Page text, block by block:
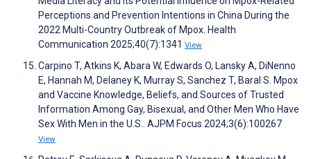
Perceptions and Prevention Intentions in China During the
2022 Multi-Country Outbreak of Mpox. Health
Communication 2025;40(7):1341 View
Carpino T, Atkins K, Abara W, Edwards O, Lansky A, DiNenno
E, Hannah M, Delaney K, Murray S, Sanchez T, Baral S. Mpox
and Vaccine Knowledge, Beliefs, and Sources of Trusted
Information Among Gay, Bisexual, and Other Men Who Have
Sex With Men in the U.S.. AJPM Focus 2024;3(6):100267
View